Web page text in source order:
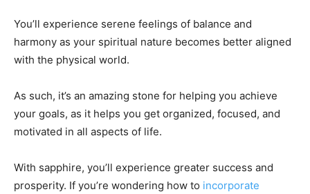
You’ll experience serene feelings of balance and
harmony as your spiritual nature becomes better aligned
with the physical world.
As such, it’s an amazing stone for helping you achieve
your goals, as it helps you get organized, focused, and
motivated in all aspects of life.
With sapphire, you’ll experience greater success and
prosperity. If you’re wondering how to incorporate